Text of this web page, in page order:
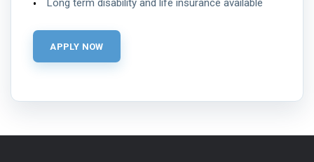
Long term disability and life insurance available